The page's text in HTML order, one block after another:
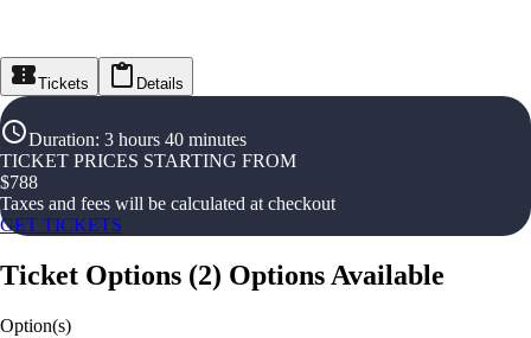
Tickets Details
Duration: 3 hours 40 minutes
TICKET PRICES STARTING FROM
$788
Taxes and fees will be calculated at checkout
GET TICKETS
Ticket Options (2) Options Available
Option(s)